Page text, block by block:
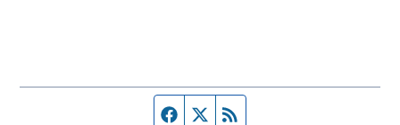
Facebook page
Twitter feed